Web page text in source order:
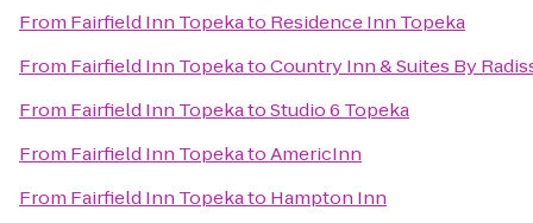
From Fairfield Inn Topekato Residence Inn Topeka
From Fairfield Inn TopekatoCountry Inn & Suites By
From Fairfield Inn TopekatoStudio 6 Topeka
From Fairfield Inn TopekatoAmericInn
From Fairfield Inn Topekato Hampton Inn